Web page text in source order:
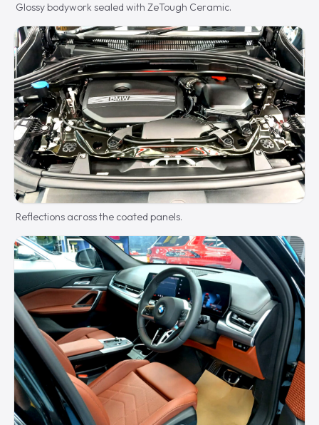
Glossy bodywork sealed with ZeTough Ceramic.
Reflections across the coated panels.